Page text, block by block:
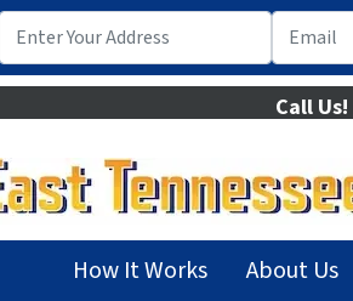
Call Us!
How It Works About Us